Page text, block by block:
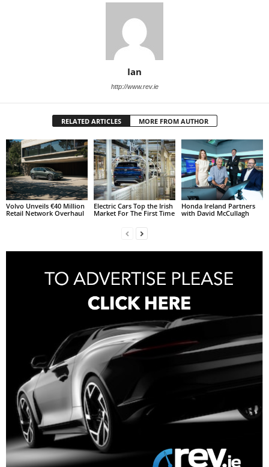
Ian
http://www.rev.ie
RELATED ARTICLES MORE FROM AUTHOR
Volvo Unveils €40 Million
Retail Network Overhaul
Electric Cars Top the Irish
Market For The First Time
Honda Ireland Partners
with David McCullagh